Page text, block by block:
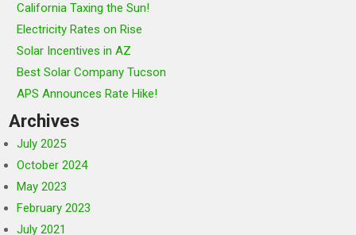
California Taxing the Sun!
Electricity Rates on Rise
Solar Incentives in AZ
Best Solar Company Tucson
APS Announces Rate Hike!
Archives
July 2025
October 2024
May 2023
February 2023
July 2021